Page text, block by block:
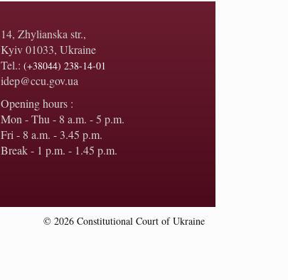
14, Zhylianska str.,
Kyiv 01033, Ukraine
Tel.: (+38044) 238-14-01
idep@ccu.gov.ua
Opening hours :
Mon - Thu - 8 a.m. - 5 p.m.
Fri - 8 a.m. - 3.45 p.m.
Break - 1 p.m. - 1.45 p.m.
© 2026 Constitutional Court of Ukraine